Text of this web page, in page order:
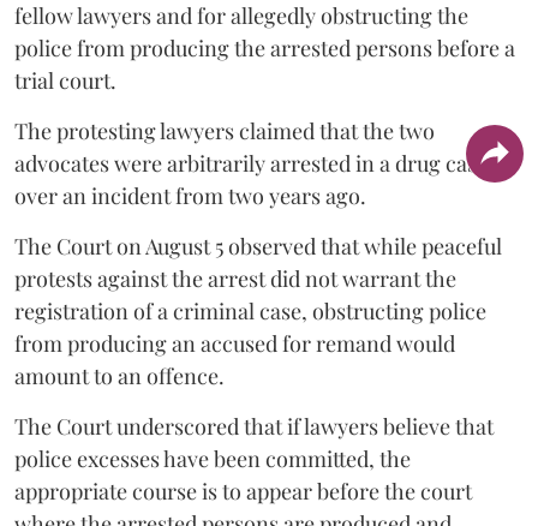
fellow lawyers and for allegedly obstructing the
police from producing the arrested persons before a
trial court.
The protesting lawyers claimed that the two
advocates were arbitrarily arrested in a drug case
over an incident from two years ago.
The Court on August 5 observed that while peaceful
protests against the arrest did not warrant the
registration of a criminal case, obstructing police
from producing an accused for remand would
amount to an offence.
The Court underscored that if lawyers believe that
police excesses have been committed, the
appropriate course is to appear before the court